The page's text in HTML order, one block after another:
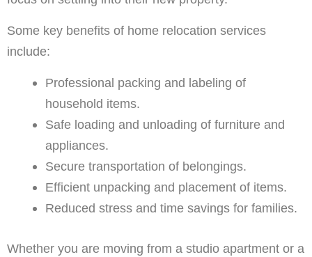
Some key benefits of home relocation services
include:
Professional packing and labeling of
household items.
Safe loading and unloading of furniture and
appliances.
Secure transportation of belongings.
Efficient unpacking and placement of items.
Reduced stress and time savings for families.
Whether you are moving from a studio apartment or a